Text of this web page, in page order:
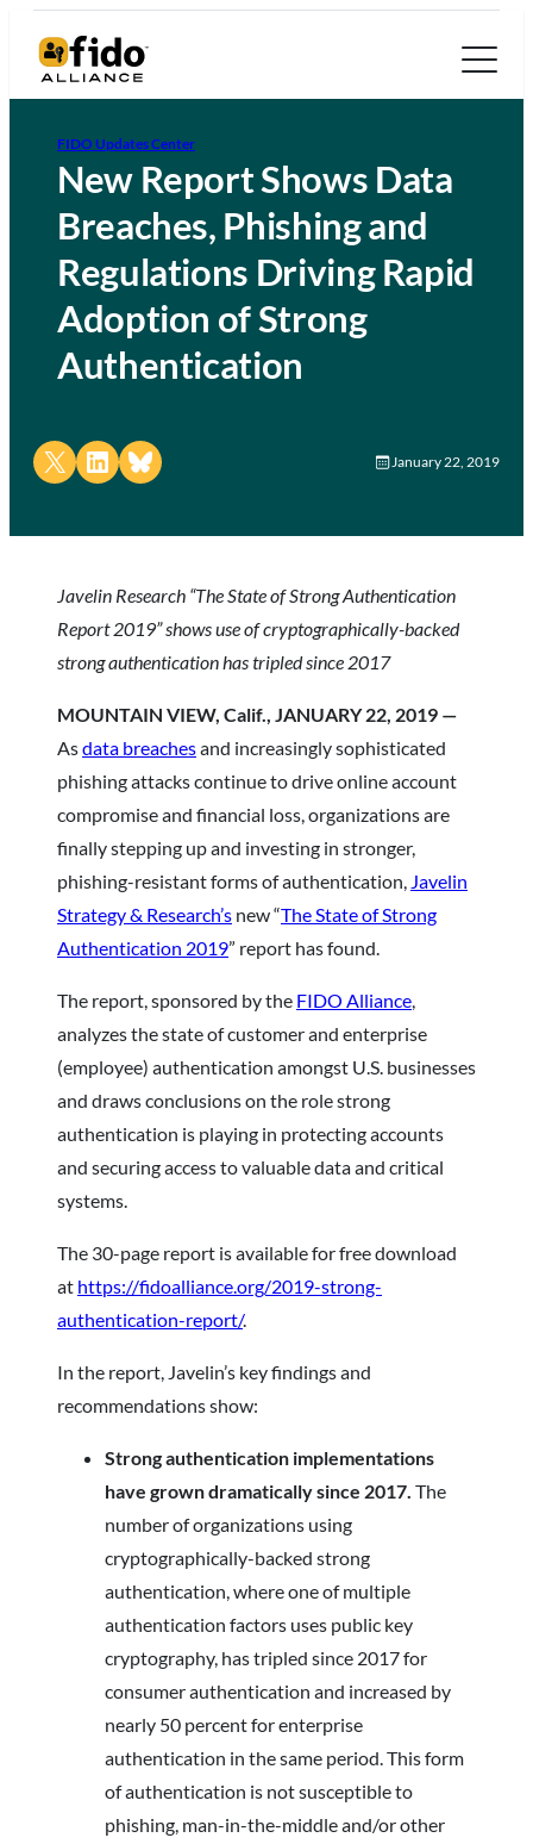
FIDO Updates Center
New Report Shows Data
Breaches, Phishing and
Regulations Driving Rapid
Adoption of Strong
Authentication
Share on X Share on LinkedIn
Share on Bluesky January 22, 2019
Javelin Research “The State of Strong Authentication
Report 2019”shows use of cryptographically-backed
strong authentication has tripled since 2017
MOUNTAIN VIEW, Calif., JANUARY 22, 2019 —
Asdata breachesand increasingly sophisticated
phishing attacks continue to drive online account
compromise and financial loss, organizations are
finally stepping up and investing in stronger,
phishing-resistant forms of authentication, Javelin
Strategy & Research’s new “The State of Strong
Authentication 2019” report has found.
The report, sponsored by the FIDO Alliance,
analyzes the state of customer and enterprise
(employee) authentication amongst U.S. businesses
and draws conclusions on the role strong
authentication is playing in protecting accounts
and securing access to valuable data and critical
systems.
The 30-page report is available for free download
at https://fidoalliance.org/2019-strong-
authentication-report/.
In the report, Javelin’s key findings and
recommendations show:
Strong authentication implementations
have grown dramatically since 2017. The
number of organizations using
cryptographically-backed strong
authentication, where one of multiple
authentication factors uses public key
cryptography, has tripled since 2017 for
consumer authentication and increased by
nearly 50 percent for enterprise
authentication in the same period. This form
of authentication is not susceptible to
phishing, man-in-the-middle and/or other